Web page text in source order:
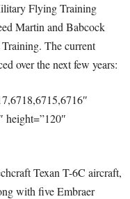
Flying Training
Martin and Babcock
The current
over the next few years:
height=”120″
Texan T-6C aircraft,
with five Embraer